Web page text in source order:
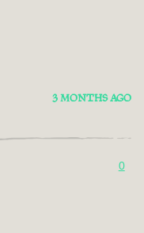
3 MONTHS AGO
0